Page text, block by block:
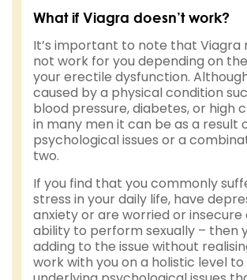
What if Viagra doesn’t work?
It’s important to note that Viagra
not work for you depending on
your erectile dysfunction.
caused by a physical condition
blood pressure, diabetes, or high
in many men it can be as a result
psychological issues or a
two.
If you find that you commonly
stress in your daily life, have
anxiety or are worried or
ability to perform sexually – then
adding to the issue without
work with you on a holistic level to